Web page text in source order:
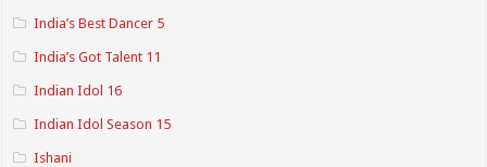
India’s Best Dancer 5
India’s Got Talent 11
Indian Idol 16
Indian Idol Season 15
Ishani